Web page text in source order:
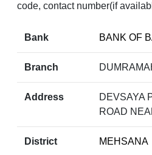
code, contact number(if
Bank BANK OF
Branch
Address
DEVSAYA
ROAD
District MEHSANA